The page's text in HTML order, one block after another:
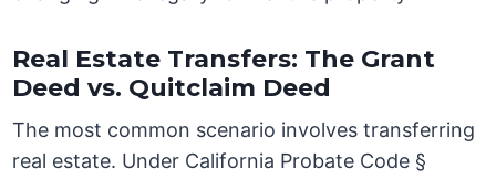
Real Estate Transfers: The Grant
Deed vs. Quitclaim Deed
The most common scenario involves transferring
real estate. Under California Probate Code §